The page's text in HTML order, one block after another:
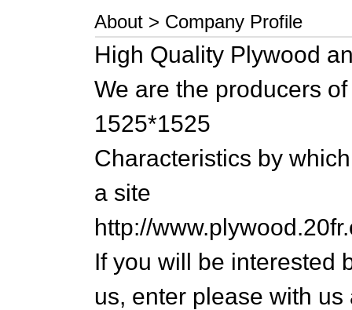
About > Company Profile
High Quality Plywood
We are the producers
1525*1525
Characteristics by
a site
http://
If you will be interested
us, enter please with us